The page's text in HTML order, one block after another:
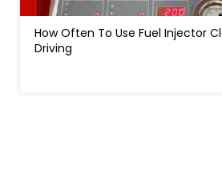
How Often To Use Fuel Injector
Driving